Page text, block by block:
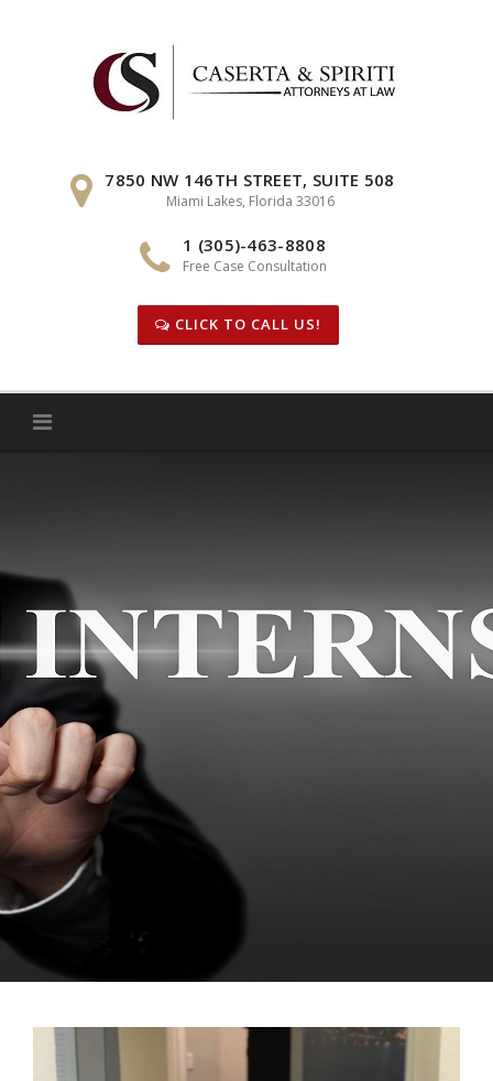
7850 NW 146TH STREET, SUITE 508
Miami Lakes, Florida 33016
1 (305)-463-8808
Free Case Consultation
CLICK TO CALL US!